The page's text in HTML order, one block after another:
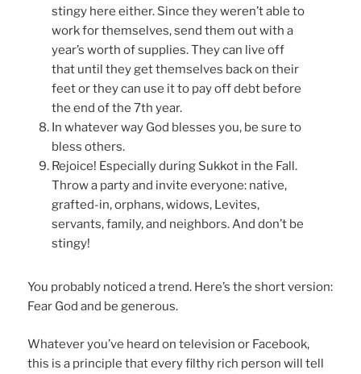
stingy here either. Since they weren’t able to
work for themselves, send them out with a
year’s worth of supplies. They can live off
that until they get themselves back on their
feet or they can use it to pay off debt before
the end of the 7th year.
In whatever way God blesses you, be sure to
bless others.
Rejoice! Especially during Sukkot in the Fall.
Throw a party and invite everyone: native,
grafted-in, orphans, widows, Levites,
servants, family, and neighbors. And don’t be
stingy!
You probably noticed a trend. Here’s the short version:
Fear God and be generous.
Whatever you’ve heard on television or Facebook,
this is a principle that every filthy rich person will tell